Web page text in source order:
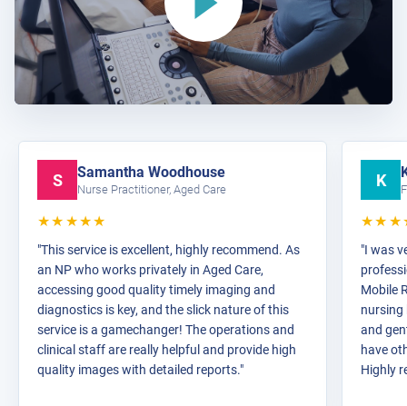
S Samantha Woodhouse
Nurse Practitioner, Aged Care
★★★★★
"This service is excellent, highly recommend. As
an NP who works privately in Aged Care,
accessing good quality timely imaging and
diagnostics is key, and the slick nature of this
service is a gamechanger! The operations and
clinical staff are really helpful and provide high
quality images with detailed reports."
K
"I was
Mobile
nursing
and
have
Highly